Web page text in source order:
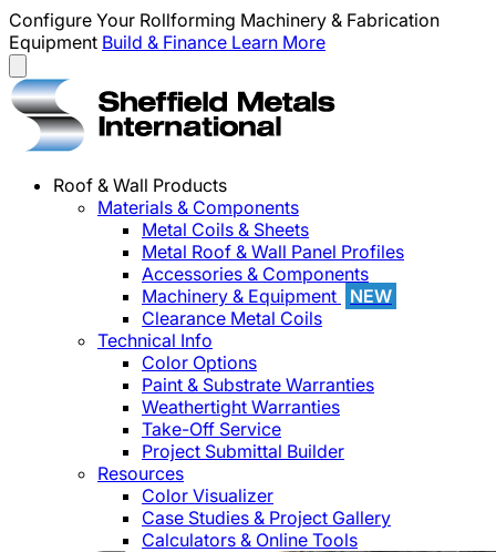
Configure Your Rollforming Machinery & Fabrication
Equipment Build & Finance Learn More
Roof & Wall Products
Materials & Components
Metal Coils & Sheets
Metal Roof & Wall Panel Profiles
Accessories & Components
Machinery & Equipment
NEW
Clearance Metal Coils
Technical Info
Color Options
Paint & Substrate Warranties
Weathertight Warranties
Take-Off Service
Project Submittal Builder
Resources
Color Visualizer
Case Studies & Project Gallery
Calculators & Online Tools